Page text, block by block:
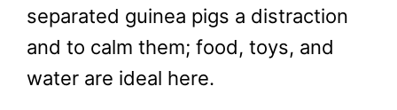
separated guinea pigs a distraction
and to calm them; food, toys, and
water are ideal here.